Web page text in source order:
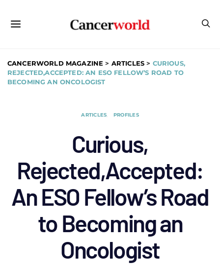
CANCERWORLD MAGAZINE > ARTICLES > CURIOUS,
REJECTED,ACCEPTED: AN ESO FELLOW’S ROAD TO
BECOMING AN ONCOLOGIST
ARTICLES PROFILES
Curious,
Rejected,Accepted:
An ESO Fellow’s Road
to Becoming an
Oncologist